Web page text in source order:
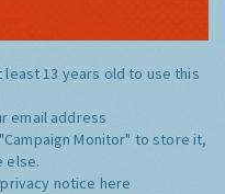
least 13 years old to use this
email address
Monitor" to store it,
else.
notice here